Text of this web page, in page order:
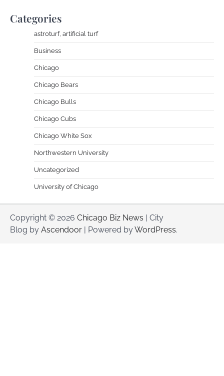
Categories
astroturf, artificial turf
Business
Chicago
Chicago Bears
Chicago Bulls
Chicago Cubs
Chicago White Sox
Northwestern University
Uncategorized
University of Chicago
Copyright © 2026 Chicago Biz News | City
Blog by Ascendoor | Powered byWordPress.